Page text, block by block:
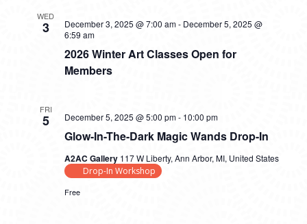
WED
3
2026 Winter Art Classes Open for
Members
December 3, 2025 @ 7:00 am- December 5, 2025 @
6:59 am
FRI
5
Glow-In-The-Dark Magic Wands Drop-In
December 5, 2025 @ 5:00 pm- 10:00 pm
A2AC Gallery 117 W Liberty, Ann Arbor, MI, United States
Drop-In Workshop
Free